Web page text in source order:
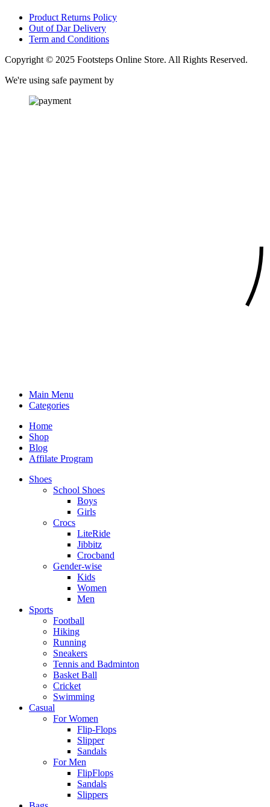
Product Returns Policy
Out of Dar Delivery
Term and Conditions
Copyright © 2025 Footsteps Online Store. All Rights Reserved.
We're using safe payment by
Main Menu
Categories
Home
Shop
Blog
Affilate Program
Shoes
School Shoes
Boys
Girls
Crocs
LiteRide
Jibbitz
Crocband
Gender-wise
Kids
Women
Men
Sports
Football
Hiking
Running
Sneakers
Tennis and Badminton
Basket Ball
Cricket
Swimming
Casual
For Women
Flip-Flops
Slipper
Sandals
For Men
FlipFlops
Sandals
Slippers